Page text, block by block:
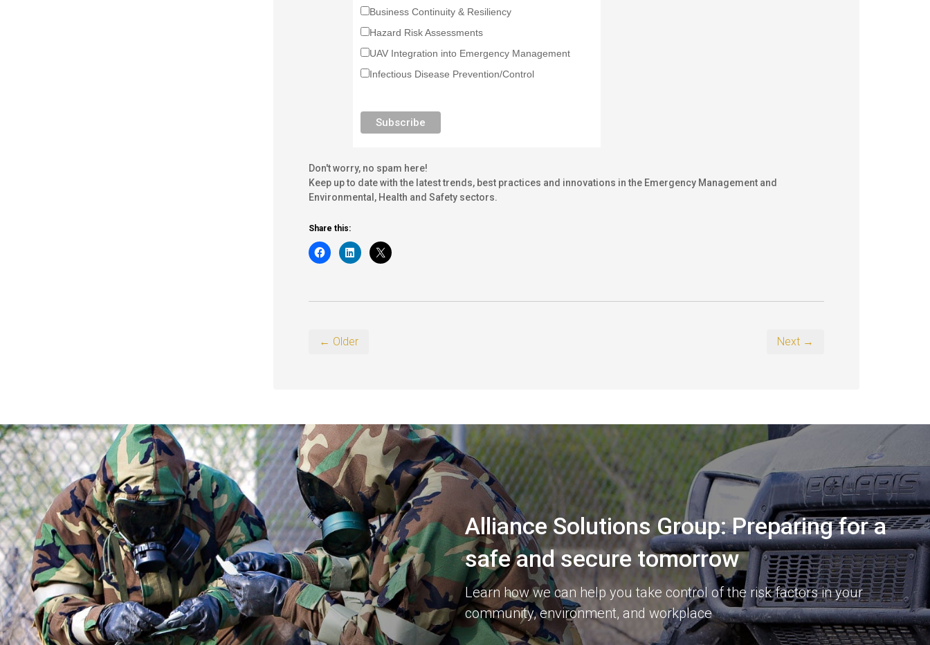
Business Continuity & Resiliency
Hazard Risk Assessments
UAV Integration into Emergency Management
Infectious Disease Prevention/Control
Don't worry, no spam here!
Keep up to date with the latest trends, best practices and innovations in the Emergency Management and
Environmental, Health and Safety sectors.
Share this:
← Older Next →
Alliance Solutions Group: Preparing for a
safe and secure tomorrow
Learn how we can help you take control of the risk factors in your
community, environment, and workplace